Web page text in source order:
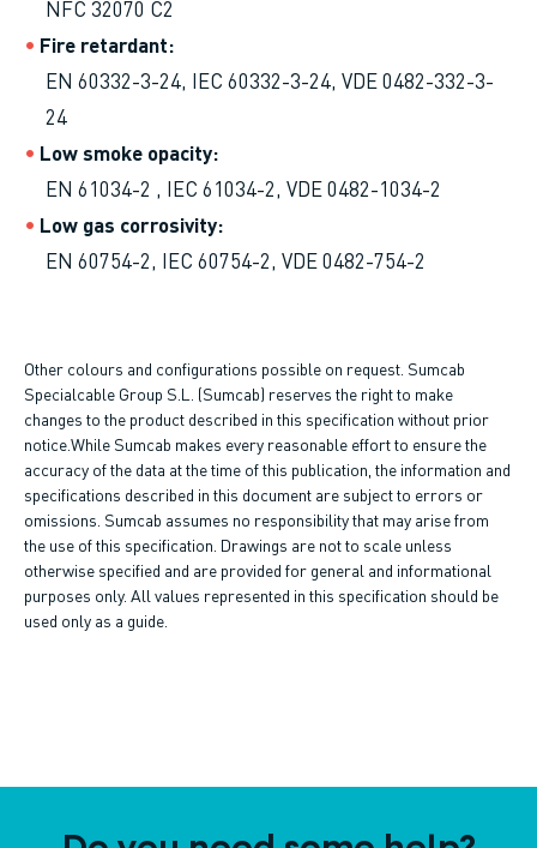
NFC 32070 C2
Fire retardant
EN 60332-3-24, IEC 60332-3-24, VDE 0482-332-3-
24
Low smoke opacity
EN 61034-2 , IEC 61034-2, VDE 0482-1034-2
Low gas corrosivity
EN 60754-2, IEC 60754-2, VDE 0482-754-2
Other colours and configurations possible on request. Sumcab
Specialcable Group S.L. (Sumcab) reserves the right to make
changes to the product described in this specification without prior
notice.While Sumcab makes every reasonable effort to ensure the
accuracy of the data at the time of this publication, the information and
specifications described in this document are subject to errors or
omissions. Sumcab assumes no responsibility that may arise from
the use of this specification. Drawings are not to scale unless
otherwise specified and are provided for general and informational
purposes only. All values represented in this specification should be
used only as a guide.